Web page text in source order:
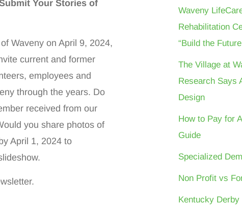
Your Stories of
Waveny on April 9, 2024,
current and former
employees and
through the years. Do
received from our
you share photos of
April 1, 2024 to
Waveny
Rehabilitation
“Build the
The Village at
Research Says
Design
How to Pay for
Guide
Specialized
Non Profit vs
Kentucky